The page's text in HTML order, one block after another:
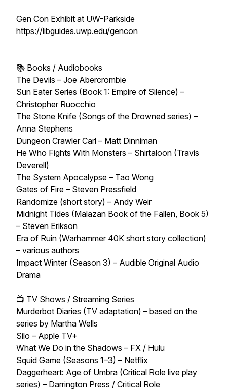
Gen Con Exhibit at UW-Parkside
https://libguides.uwp.edu/gencon
📚 Books / Audiobooks
The Devils – Joe Abercrombie
Sun Eater Series (Book 1: Empire of Silence) –
Christopher Ruocchio
The Stone Knife (Songs of the Drowned series) –
Anna Stephens
Dungeon Crawler Carl – Matt Dinniman
He Who Fights With Monsters – Shirtaloon (Travis
Deverell)
The System Apocalypse – Tao Wong
Gates of Fire – Steven Pressfield
Randomize (short story) – Andy Weir
Midnight Tides (Malazan Book of the Fallen, Book 5)
– Steven Erikson
Era of Ruin (Warhammer 40K short story collection)
– various authors
Impact Winter (Season 3) – Audible Original Audio
Drama
📺 TV Shows / Streaming Series
Murderbot Diaries (TV adaptation) – based on the
series by Martha Wells
Silo – Apple TV+
What We Do in the Shadows – FX / Hulu
Squid Game (Seasons 1–3) – Netflix
Daggerheart: Age of Umbra (Critical Role live play
series) – Darrington Press / Critical Role